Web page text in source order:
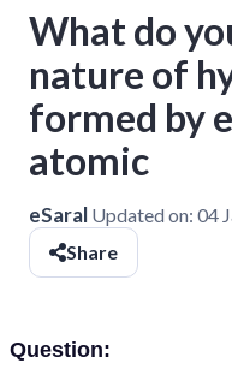
What do
nature of
formed by
atomic
eSaral Updated on: 04
Share
Question: